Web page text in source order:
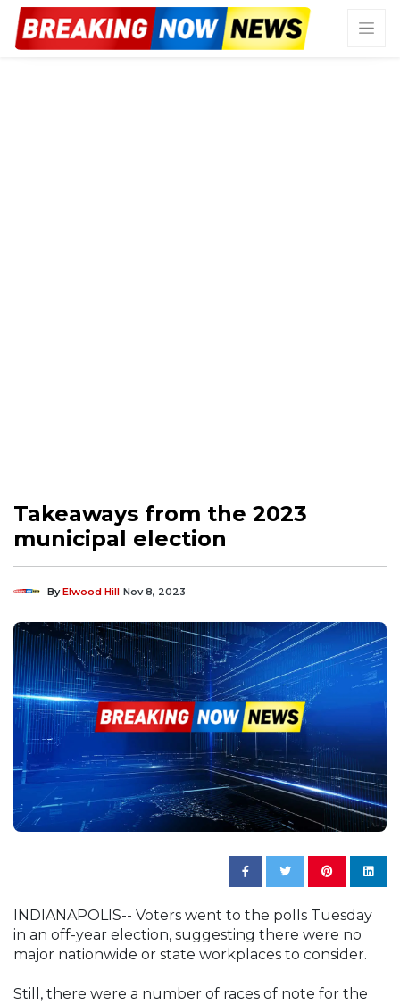
Takeaways from the 2023
municipal election
ByElwood Hill Nov 8, 2023
INDIANAPOLIS-- Voters went to the polls Tuesday
in an off-year election, suggesting there were no
major nationwide or state workplaces to consider.
Still, there were a number of races of note for the